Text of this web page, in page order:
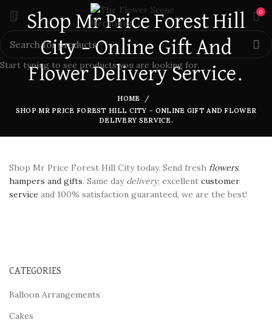
0
Shop Mr Price Forest Hill
City – Online Gift And
Flower Delivery Service.
HOME
SHOP MR PRICE FOREST HILL CITY – ONLINE GIFT AND FLOWER
DELIVERY SERVICE.
Shop Mr Price Forest Hill City today. Send fresh flowers,
hampers and gifts. Same day delivery, excellent customer
service and 100% satisfaction guaranteed, we are the best!
CATEGORIES
Balloon Arrangements
Cakes
Start typing to see products you are looking for.